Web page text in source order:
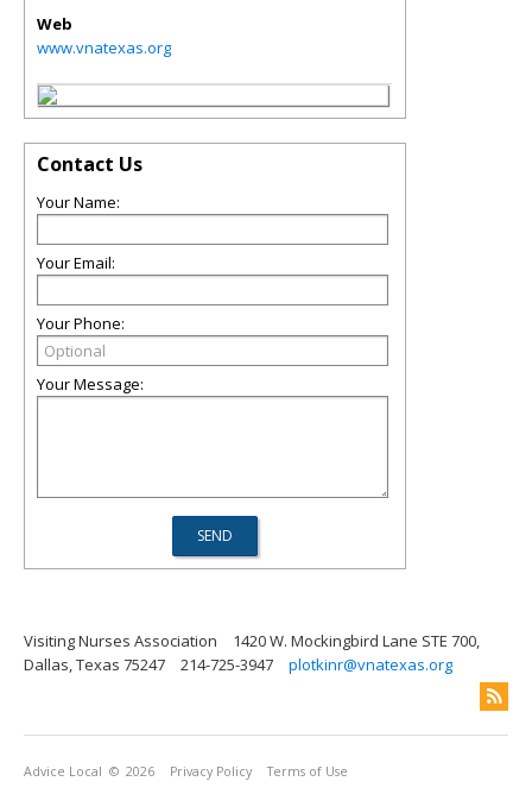
Web
www.vnatexas.org
Contact Us
Your Name:
Your Email:
Your Phone:
Your Message:
Visiting Nurses Association
1420 W. Mockingbird Lane STE 700,
Dallas, Texas 75247
214-725-3947 plotkinr@vnatexas.org
Advice Local © 2026 Privacy Policy Terms of Use